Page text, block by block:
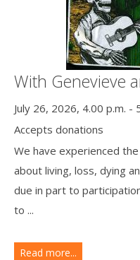
With Genevieve
July 26, 2026, 4.00 p.m. -
Accepts donations
We have experienced
about living, loss, dying
due in part to
to ...
Read more...